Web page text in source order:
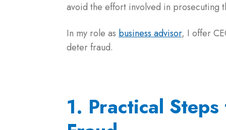
avoid the effort involved in prosecuting
In my role as business advisor, I offer
deter fraud.
1. Practical